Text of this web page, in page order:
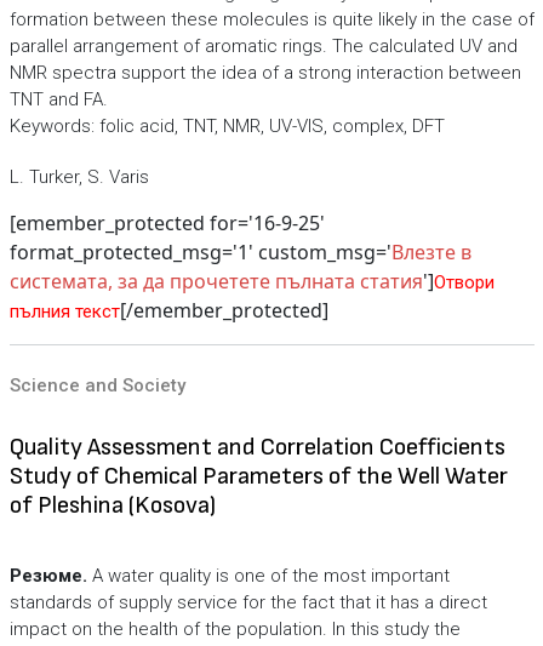
formation between these molecules is quite likely in the case of
parallel arrangement of aromatic rings. The calculated UV and
NMR spectra support the idea of a strong interaction between
TNT and FA.
Keywords: folic acid, TNT, NMR, UV-VIS, complex, DFT
L. Turker, S. Varis
[emember_protected for='16-9-25'
format_protected_msg='1' custom_msg='Влезте в
системата, за да прочетете пълната статия']Отвори
пълния текст[/emember_protected]
Science and Society
Quality Assessment and Correlation Coefficients
Study of Chemical Parameters of the Well Water
of Pleshina (Kosova)
Резюме. A water quality is one of the most important
standards of supply service for the fact that it has a direct
impact on the health of the population. In this study the